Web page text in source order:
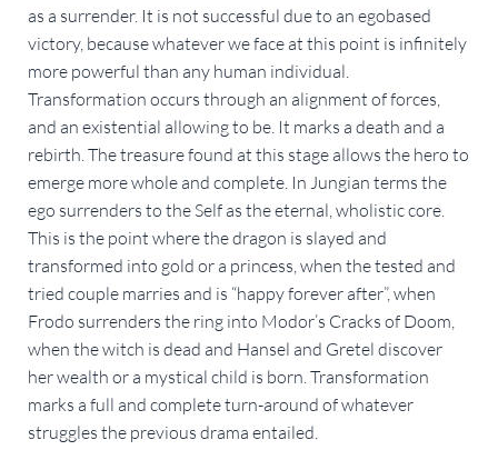
as a surrender. It is not successful due to an egobased
victory, because whatever we face at this point is infinitely
more powerful than any human individual.
Transformation occurs through an alignment of forces,
and an existential allowing to be. It marks a death and a
rebirth. The treasure found at this stage allows the hero to
emerge more whole and complete. In Jungian terms the
ego surrenders to the Self as the eternal, wholistic core.
This is the point where the dragon is slayed and
transformed into gold or a princess, when the tested and
tried couple marries and is “happy forever after”, when
Frodo surrenders the ring into Modor’s Cracks of Doom,
when the witch is dead and Hansel and Gretel discover
her wealth or a mystical child is born. Transformation
marks a full and complete turn-around of whatever
struggles the previous drama entailed.